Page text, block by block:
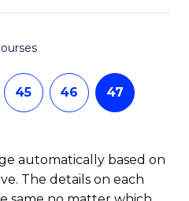
45 46 47
automatically based on
The details on each